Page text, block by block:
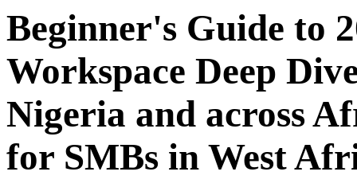
Beginner's Guide to
Workspace Deep
Nigeria and across
for SMBs in West